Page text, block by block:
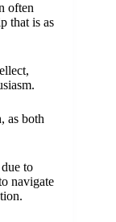
often
that is as
as both
to
navigate